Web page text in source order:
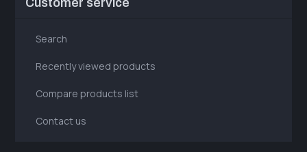
Customer service
Search
Recently viewed products
Compare products list
Contact us